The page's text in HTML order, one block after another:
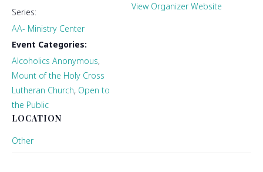
Series:
AA- Ministry Center
Event Categories:
Alcoholics Anonymous,
Mount of the Holy Cross
Lutheran Church, Open to
the Public
LOCATION
Other
View Organizer Website